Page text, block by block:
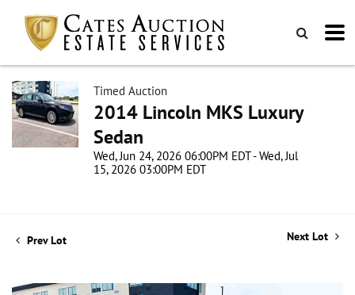
Timed Auction
2014 Lincoln MKS Luxury
Sedan
Wed, Jun 24, 2026 06:00PM EDT - Wed, Jul
15, 2026 03:00PM EDT
Prev Lot Next Lot